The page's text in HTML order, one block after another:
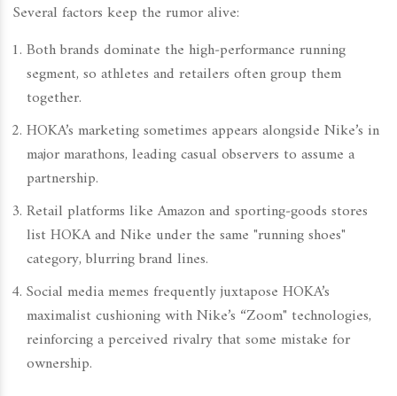
Several factors keep the rumor alive:
Both brands dominate the high‑performance running
segment, so athletes and retailers often group them
together.
HOKA’s marketing sometimes appears alongside Nike’s in
major marathons, leading casual observers to assume a
partnership.
Retail platforms like Amazon and sporting‑goods stores
list HOKA and Nike under the same "running shoes"
category, blurring brand lines.
Social media memes frequently juxtapose HOKA’s
maximalist cushioning with Nike’s “Zoom" technologies,
reinforcing a perceived rivalry that some mistake for
ownership.